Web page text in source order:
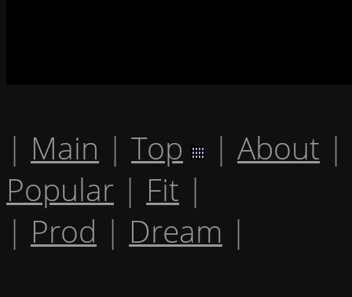
| Main | Top | About |
Popular | Fit |
| Prod | Dream |